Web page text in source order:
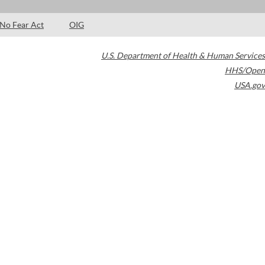
No Fear Act OIG
U.S. Department of Health & Human Services
HHS/Open
USA.gov